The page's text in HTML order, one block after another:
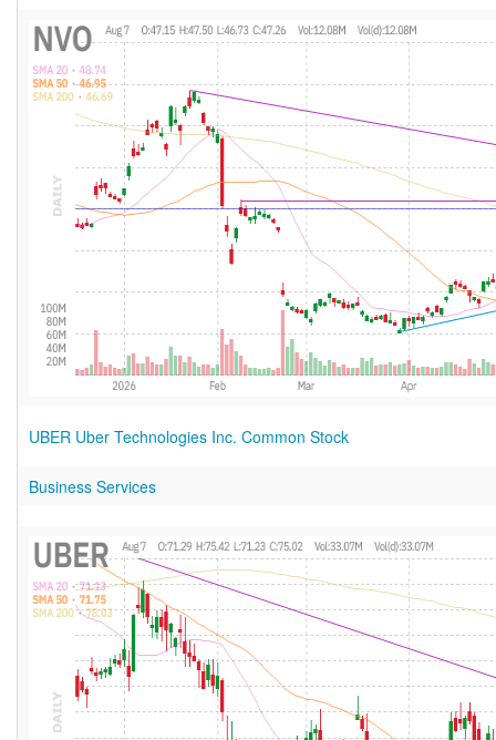
UBER Uber Technologies Inc. Common Stock
Business Services